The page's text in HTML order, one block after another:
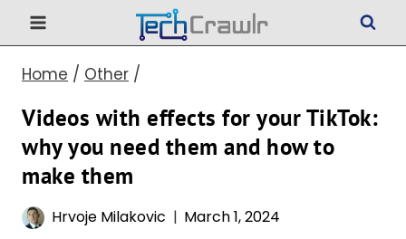
Skip
to
content
Home / Other /
Videos with effects for your TikTok:
why you need them and how to
make them
Hrvoje Milakovic March 1, 2024